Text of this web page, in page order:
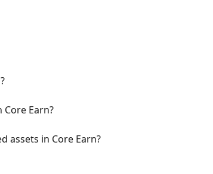
Earn?
assets in Core Earn?